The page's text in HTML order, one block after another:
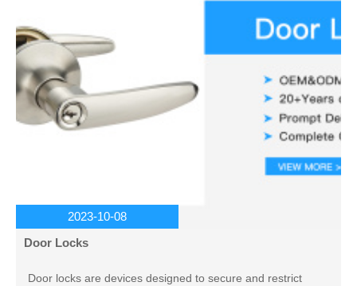
2023-10-08
Door Locks
Door locks are devices designed to secure and restrict